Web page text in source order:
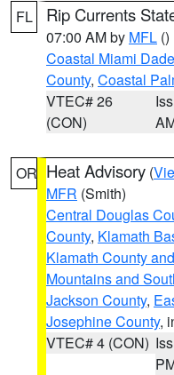
FL Rip Currents
07:00 AM by MFL ()
Coastal Miami
County, Coastal
VTEC# 26
(CON)
OR Heat Advisory (
MFR (Smith)
Central Douglas
County, Klamath
Klamath County
Mountains and
Jackson County,
Josephine County,
VTEC# 4 (CON)